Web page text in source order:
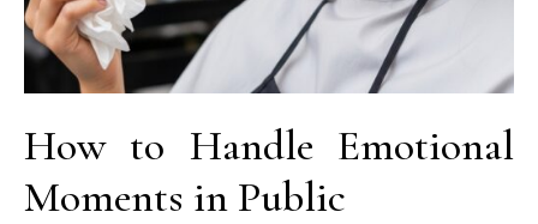
How to Handle Emotional
Moments in Public